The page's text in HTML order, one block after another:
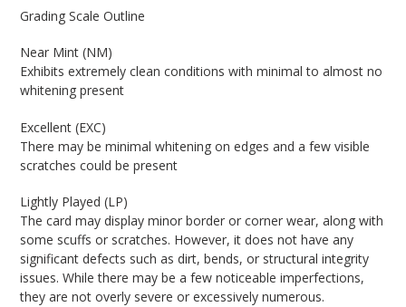
Grading Scale Outline
Near Mint (NM)
Exhibits extremely clean conditions with minimal to almost no
whitening present
Excellent (EXC)
There may be minimal whitening on edges and a few visible
scratches could be present
Lightly Played (LP)
The card may display minor border or corner wear, along with
some scuffs or scratches. However, it does not have any
significant defects such as dirt, bends, or structural integrity
issues. While there may be a few noticeable imperfections,
they are not overly severe or excessively numerous.